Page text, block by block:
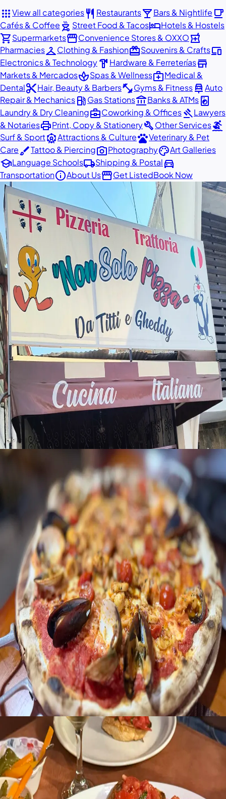
appsView all categoriesrestaurant Restaurantslocal_barBars & Nightlife local_cafe
Cafés & Coffee outdoor_grill Street Food & TacoshotelHotels & Hostels
shopping_cartSupermarketsstorefrontConvenience Stores & OXXOlocal_pharmacy
PharmaciescheckroomClothing & FashionredeemSouvenirs & Craftsdevices
Electronics & Technologyhardware Hardware & Ferreteríasstore
Markets & MercadosspaSpas & Wellnessmedical_servicesMedical &
Dentalcontent_cutHair, Beauty & Barbersfitness_centerGyms & Fitnesscar_repairAuto
Repair & Mechanicslocal_gas_stationGas Stationsaccount_balanceBanks & ATMslocal_laundry_service
Laundry & Dry Cleaningbusiness_centerCoworking & OfficesgavelLawyers
& NotariesprintPrint, Copy & StationerybuildOther Servicessurfing
Surf & SportattractionsAttractions & CulturepetsVeterinary & Pet
CarebrushTattoo & Piercingphoto_cameraPhotographypaletteArt Galleries
schoolLanguage Schoolslocal_shippingShipping & Postaldirections_car
TransportationinfoAbout UsstorefrontGet ListedBook Now